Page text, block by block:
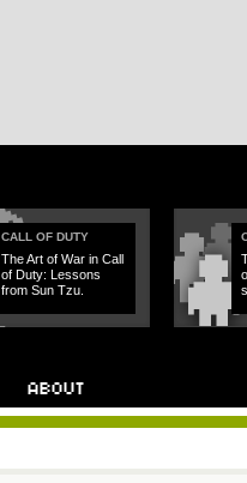
CALL OF DUTY
The Art of War in Call
of Duty: Lessons
from Sun Tzu.